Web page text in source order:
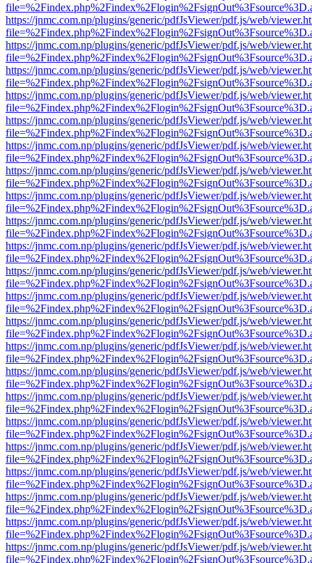
https://jnmc.com.np/plugins/generic/pdfJsViewer/pdf.js/web/
https://jnmc.com.np/plugins/generic/pdfJsViewer/pdf.js/web/
https://jnmc.com.np/plugins/generic/pdfJsViewer/pdf.js/web/
https://jnmc.com.np/plugins/generic/pdfJsViewer/pdf.js/web/
https://jnmc.com.np/plugins/generic/pdfJsViewer/pdf.js/web/
https://jnmc.com.np/plugins/generic/pdfJsViewer/pdf.js/web/
https://jnmc.com.np/plugins/generic/pdfJsViewer/pdf.js/web/
https://jnmc.com.np/plugins/generic/pdfJsViewer/pdf.js/web/
https://jnmc.com.np/plugins/generic/pdfJsViewer/pdf.js/web/
https://jnmc.com.np/plugins/generic/pdfJsViewer/pdf.js/web/
https://jnmc.com.np/plugins/generic/pdfJsViewer/pdf.js/web/
https://jnmc.com.np/plugins/generic/pdfJsViewer/pdf.js/web/
https://jnmc.com.np/plugins/generic/pdfJsViewer/pdf.js/web/
https://jnmc.com.np/plugins/generic/pdfJsViewer/pdf.js/web/
https://jnmc.com.np/plugins/generic/pdfJsViewer/pdf.js/web/
https://jnmc.com.np/plugins/generic/pdfJsViewer/pdf.js/web/
https://jnmc.com.np/plugins/generic/pdfJsViewer/pdf.js/web/
https://jnmc.com.np/plugins/generic/pdfJsViewer/pdf.js/web/
https://jnmc.com.np/plugins/generic/pdfJsViewer/pdf.js/web/
https://jnmc.com.np/plugins/generic/pdfJsViewer/pdf.js/web/
https://jnmc.com.np/plugins/generic/pdfJsViewer/pdf.js/web/
https://jnmc.com.np/plugins/generic/pdfJsViewer/pdf.js/web/